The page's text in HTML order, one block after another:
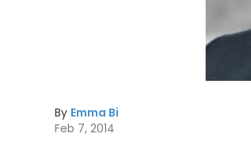
By Emma Bi
Feb 7, 2014